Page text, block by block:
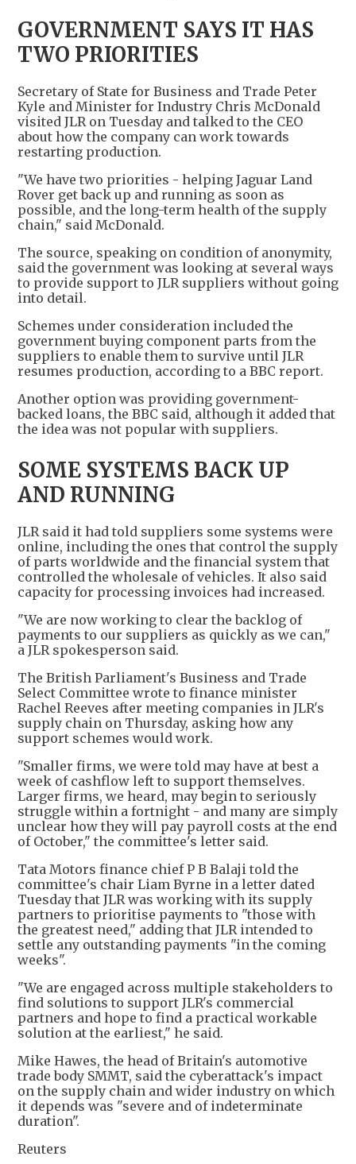
GOVERNMENT SAYS IT HAS
TWO PRIORITIES
Secretary of State for Business and Trade Peter
Kyle and Minister for Industry Chris McDonald
visited JLR on Tuesday and talked to the CEO
about how the company can work towards
restarting production.
"We have two priorities - helping Jaguar Land
Rover get back up and running as soon as
possible, and the long-term health of the supply
chain," said McDonald.
The source, speaking on condition of anonymity,
said the government was looking at several ways
to provide support to JLR suppliers without going
into detail.
Schemes under consideration included the
government buying component parts from the
suppliers to enable them to survive until JLR
resumes production, according to a BBC report.
Another option was providing government-
backed loans, the BBC said, although it added that
the idea was not popular with suppliers.
SOME SYSTEMS BACK UP
AND RUNNING
JLR said it had told suppliers some systems were
online, including the ones that control the supply
of parts worldwide and the financial system that
controlled the wholesale of vehicles. It also said
capacity for processing invoices had increased.
"We are now working to clear the backlog of
payments to our suppliers as quickly as we can,"
a JLR spokesperson said.
The British Parliament's Business and Trade
Select Committee wrote to finance minister
Rachel Reeves after meeting companies in JLR's
supply chain on Thursday, asking how any
support schemes would work.
"Smaller firms, we were told may have at best a
week of cashflow left to support themselves.
Larger firms, we heard, may begin to seriously
struggle within a fortnight - and many are simply
unclear how they will pay payroll costs at the end
of October," the committee's letter said.
Tata Motors finance chief P B Balaji told the
committee's chair Liam Byrne in a letter dated
Tuesday that JLR was working with its supply
partners to prioritise payments to "those with
the greatest need," adding that JLR intended to
settle any outstanding payments "in the coming
weeks".
"We are engaged across multiple stakeholders to
find solutions to support JLR's commercial
partners and hope to find a practical workable
solution at the earliest," he said.
Mike Hawes, the head of Britain's automotive
trade body SMMT, said the cyberattack's impact
on the supply chain and wider industry on which
it depends was "severe and of indeterminate
duration".
Reuters